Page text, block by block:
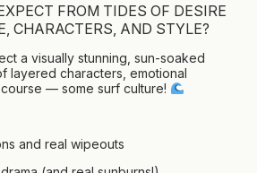
FROM TIDES OF DESIRE
CHARACTERS, AND STYLE?
a visually stunning, sun-soaked
layered characters, emotional
— some surf culture!
and real wipeouts